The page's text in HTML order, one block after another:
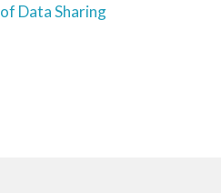
Data Sharing